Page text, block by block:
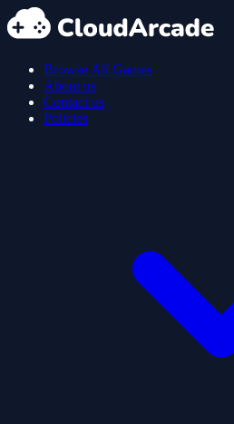
Browse All Games
About us
Contact us
Policies